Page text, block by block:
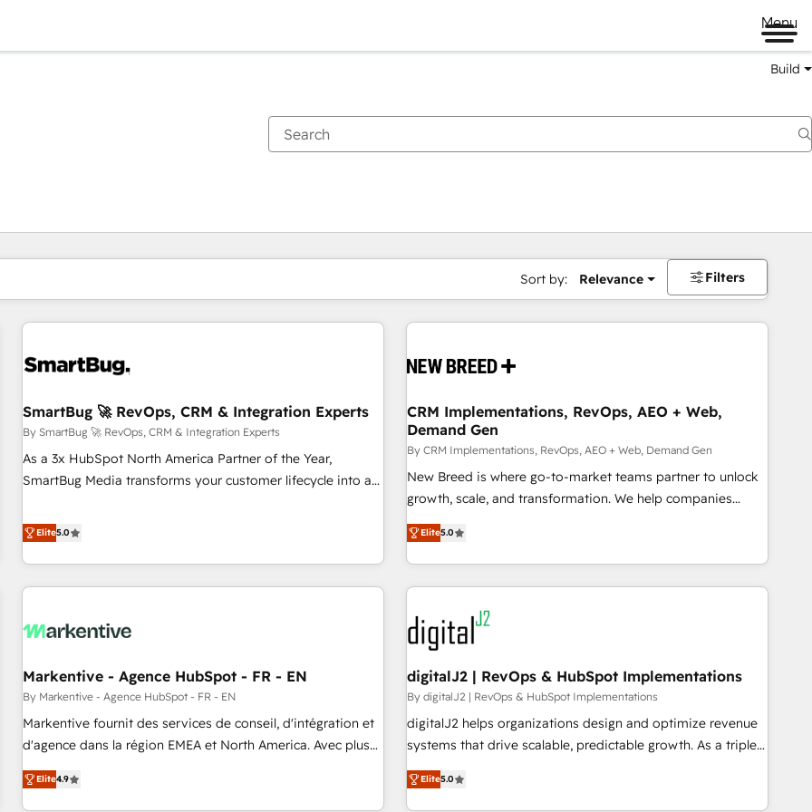
Menu
Build
Sort by: Relevance Filters
SmartBug 🚀 RevOps, CRM & Integration Experts
By SmartBug 🚀 RevOps, CRM & Integration Experts
As a 3x HubSpot North America Partner of the Year,
SmartBug Media transforms your customer lifecycle into a
divisions Globalia (AI & Software) and Point Success Media
(Paid Media), making this the official home for all three
brands. 🔄 Implementation & Integration - Seamless
migrations and system integrations powered by Globalia’s
to drive platform adoption. 📈 Revenue Generation - Full-
Point Success Media. - Expert deployment of Breeze AI and
custom agents to automate growth. 🏆 Elite Excellence - 8
platform accreditations and deep HIPAA-compliance
expertise. - A team of 250+ experts dedicated to your
Elite5.0
CRM Implementations, RevOps, AEO + Web,
Demand Gen
By CRM Implementations, RevOps, AEO + Web, Demand Gen
New Breed is where go-to-market teams partner to unlock
growth, scale, and transformation. We help companies
activate HubSpot’s AI-powered customer platform and
operationalize HubSpot’s Loop Marketing framework
through expert-led services, smart agents, and purpose-
built apps, tailored to your business. Together, we unlock
results, fast. ⚙️CRM & RevOps: Align all Hubs to your buyer
journey for clean data, scalability, & reporting. 🎯Demand
Gen & ABM: Drive pipeline with inbound, ABM, AEO, SEO, &
paid media. 👩‍💻Web Design: Build high-performing
websites with UX, messaging, & conversion strategy that
drive results. 🤖AI Strategy: Activate Breeze Agents,
configure HubSpot AI, & maximize AEO with tailored AI
integrations, hosting, & maintenance.
Elite5.0
Markentive - Agence HubSpot - FR - EN
By Markentive - Agence HubSpot - FR - EN
Markentive fournit des services de conseil, d'intégration et
d'agence dans la région EMEA et North America. Avec plus
de 115 experts en marketing automation, Growth, Revops,
CRM et webdesign. Markentive is both a consulting firm, a
Elite4.9
digitalJ2 | RevOps & HubSpot Implementations
By digitalJ2 | RevOps & HubSpot Implementations
digitalJ2 helps organizations design and optimize revenue
systems that drive scalable, predictable growth. As a triple-
accredited HubSpot Solutions Partner, we specialize in both
strategic RevOps planning and hands-on technical
Elite5.0
You are currently onPage
PagePagePagePagePagePagePagePagePage Page